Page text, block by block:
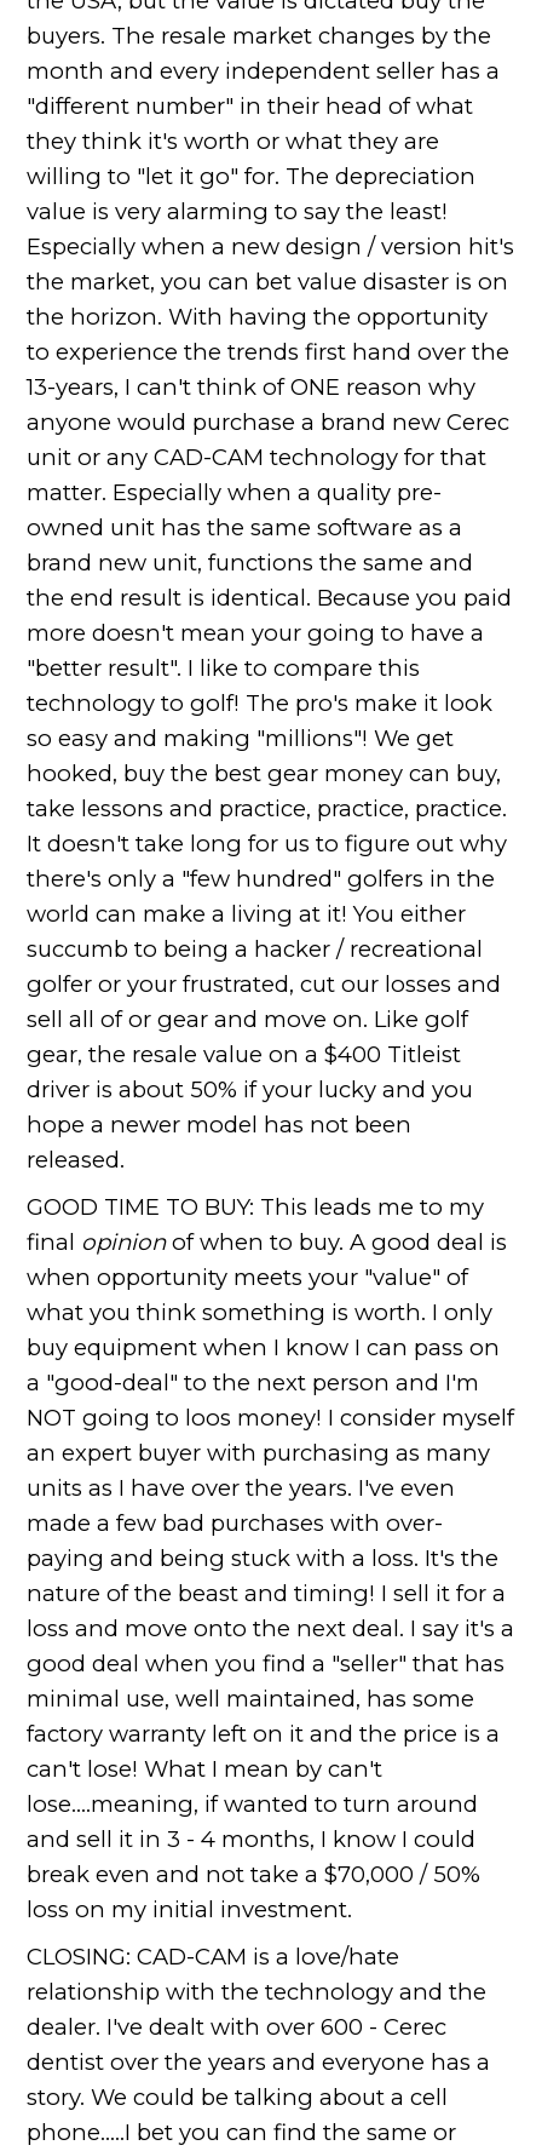
buyers. The resale market changes by the
month and every independent seller has a
"different number" in their head of what
they think it's worth or what they are
willing to "let it go" for. The depreciation
value is very alarming to say the least!
Especially when a new design / version hit's
the market, you can bet value disaster is on
the horizon. With having the opportunity
to experience the trends first hand over the
13-years, I can't think of ONE reason why
anyone would purchase a brand new Cerec
unit or any CAD-CAM technology for that
matter. Especially when a quality pre-
owned unit has the same software as a
brand new unit, functions the same and
the end result is identical. Because you paid
more doesn't mean your going to have a
"better result". I like to compare this
technology to golf! The pro's make it look
so easy and making "millions"! We get
hooked, buy the best gear money can buy,
take lessons and practice, practice, practice.
It doesn't take long for us to figure out why
there's only a "few hundred" golfers in the
world can make a living at it! You either
succumb to being a hacker / recreational
golfer or your frustrated, cut our losses and
sell all of or gear and move on. Like golf
gear, the resale value on a $400 Titleist
driver is about 50% if your lucky and you
hope a newer model has not been
released.
GOOD TIME TO BUY: This leads me to my
final opinionof when to buy. A good deal is
when opportunity meets your "value" of
what you think something is worth. I only
buy equipment when I know I can pass on
a "good-deal" to the next person and I'm
NOT going to loos money! I consider myself
an expert buyer with purchasing as many
units as I have over the years. I've even
made a few bad purchases with over-
paying and being stuck with a loss. It's the
nature of the beast and timing! I sell it for a
loss and move onto the next deal. I say it's a
good deal when you find a "seller" that has
minimal use, well maintained, has some
factory warranty left on it and the price is a
can't lose! What I mean by can't
lose....meaning, if wanted to turn around
and sell it in 3 - 4 months, I know I could
break even and not take a $70,000 / 50%
loss on my initial investment.
CLOSING: CAD-CAM is a love/hate
relationship with the technology and the
dealer. I've dealt with over 600 - Cerec
dentist over the years and everyone has a
story. We could be talking about a cell
phone.....I bet you can find the same or